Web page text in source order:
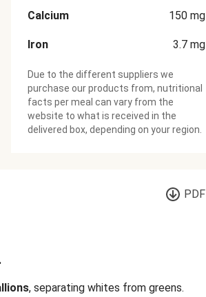
Calcium 150 mg
Iron 3.7 mg
Due to the different suppliers we
purchase our products from, nutritional
facts per meal can vary from the
website to what is received in the
delivered box, depending on your region.
PDF
, separating whites from greens.